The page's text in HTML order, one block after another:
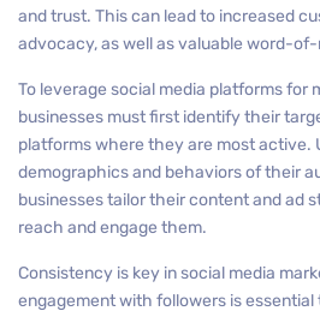
and trust. This can lead to increased
advocacy, as well as valuable word-
To leverage social media platforms for
businesses must first identify their
platforms where they are most active.
demographics and behaviors of their
businesses tailor their content and ad
reach and engage them.
Consistency is key in social media
engagement with followers is essential